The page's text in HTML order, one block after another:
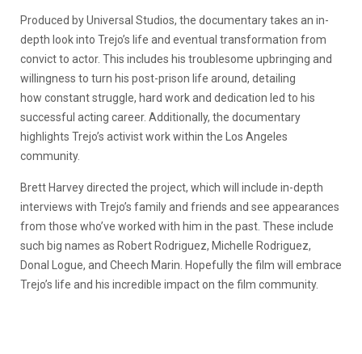
Produced by Universal Studios, the documentary takes an in-
depth look into Trejo’s life and eventual transformation from
convict to actor. This includes his troublesome upbringing and
willingness to turn his post-prison life around, detailing
how constant struggle, hard work and dedication led to his
successful acting career. Additionally, the documentary
highlights Trejo’s activist work within the Los Angeles
community.
Brett Harvey directed the project, which will include in-depth
interviews with Trejo’s family and friends and see appearances
from those who’ve worked with him in the past. These include
such big names as Robert Rodriguez, Michelle Rodriguez,
Donal Logue, and Cheech Marin. Hopefully the film will
embrace
Trejo’s life and his incredible impact on the film community.